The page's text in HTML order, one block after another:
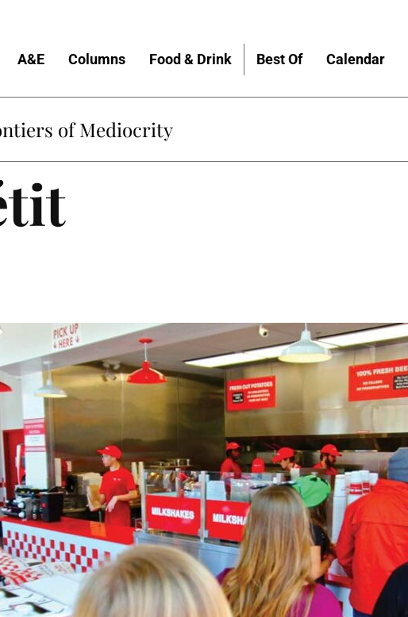
A&E Columns Food & Drink Best Of Calendar
of Mediocrity